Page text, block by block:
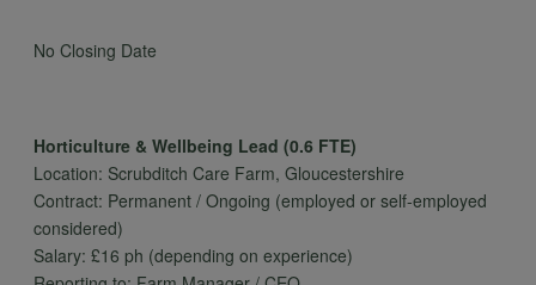
No Closing Date
Horticulture & Wellbeing Lead (0.6 FTE)
Location: Scrubditch Care Farm, Gloucestershire
Contract: Permanent / Ongoing (employed or self-employed
considered)
Salary: £16 ph (depending on experience)